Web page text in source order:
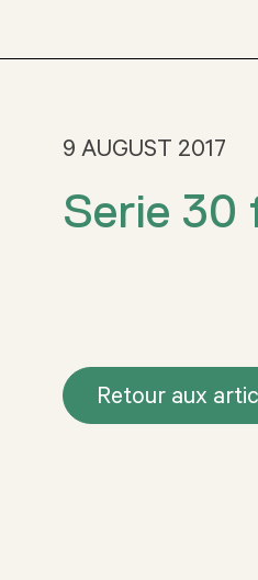
9 AUGUST 2017
Serie 30
Retour aux